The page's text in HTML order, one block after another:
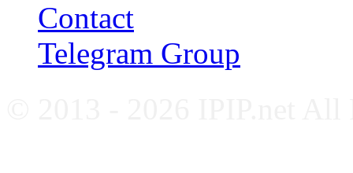
Contact
Telegram Group